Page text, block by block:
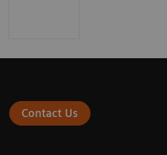
Contact Us